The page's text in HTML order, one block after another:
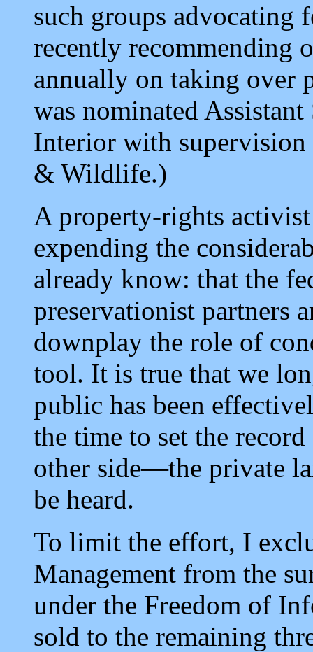
such groups advocating
recently recommending
annually on taking over
was nominated
Interior with supervision
& Wildlife.)
A property-rights
expending the
already know: that the
preservationist partners
downplay the role of
tool. It is true that we
public has been
the time to set the
other side—the private
be heard.
To limit the effort, I
Management from the
under the Freedom of
sold to the remaining